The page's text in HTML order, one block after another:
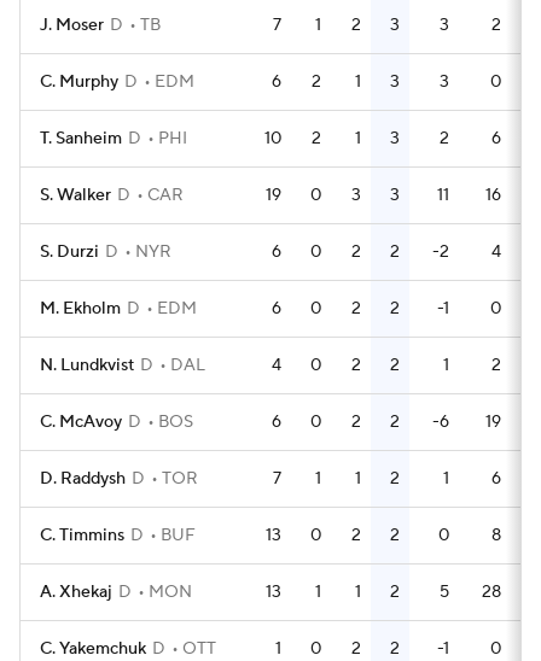
J. Moser D TB 7 1 2 3 3 2
C. Murphy D EDM 6 2 1 3 3 0
T. Sanheim D PHI 10 2 1 3 2 6
S. Walker D CAR 19 0 3 3 11 16
S. Durzi D NYR 6 0 2 2 -2 4
M. Ekholm D EDM 6 0 2 2 -1 0
N. Lundkvist D DAL 4 0 2 2 1 2
C. McAvoy D BOS 6 0 2 2 -6 19
D. Raddysh D TOR 7 1 1 2 1 6
C. Timmins D BUF 13 0 2 2 0 8
A. Xhekaj D MON 13 1 1 2 5 28
C. Yakemchuk D OTT 1 0 2 2 -1 0